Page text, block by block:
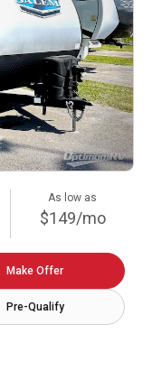
As low as
$149/mo
Make Offer
Pre-Qualify